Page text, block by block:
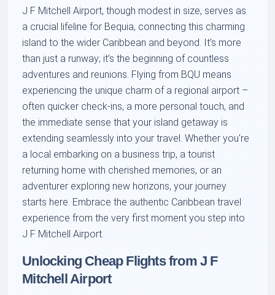
J F Mitchell Airport, though modest in size, serves as
a crucial lifeline for Bequia, connecting this charming
island to the wider Caribbean and beyond. It’s more
than just a runway; it’s the beginning of countless
adventures and reunions. Flying from BQU means
experiencing the unique charm of a regional airport –
often quicker check-ins, a more personal touch, and
the immediate sense that your island getaway is
extending seamlessly into your travel. Whether you're
a local embarking on a business trip, a tourist
returning home with cherished memories, or an
adventurer exploring new horizons, your journey
starts here. Embrace the authentic Caribbean travel
experience from the very first moment you step into
J F Mitchell Airport.
Unlocking Cheap Flights from J F
Mitchell Airport